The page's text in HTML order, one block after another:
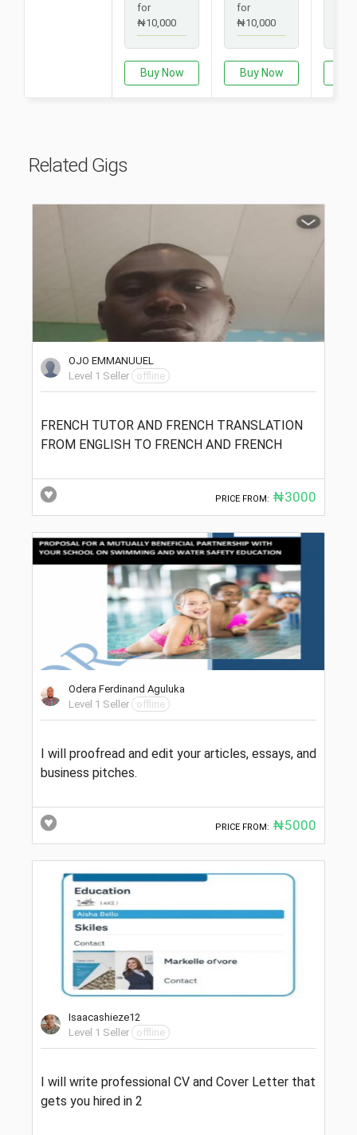
for
₦10,000
Buy Now
for
₦10,000
Buy Now
Related Gigs
OJO EMMANUUEL
Level 1 Seller
offline
FRENCH TUTOR AND FRENCH TRANSLATION
FROM ENGLISH TO FRENCH AND FRENCH
PRICE FROM: ₦3000
Odera Ferdinand Aguluka
Level 1 Seller
offline
I will proofread and edit your articles, essays, and
business pitches.
PRICE FROM: ₦5000
Isaacashieze12
Level 1 Seller
offline
I will write professional CV and Cover Letter that
gets you hired in 2